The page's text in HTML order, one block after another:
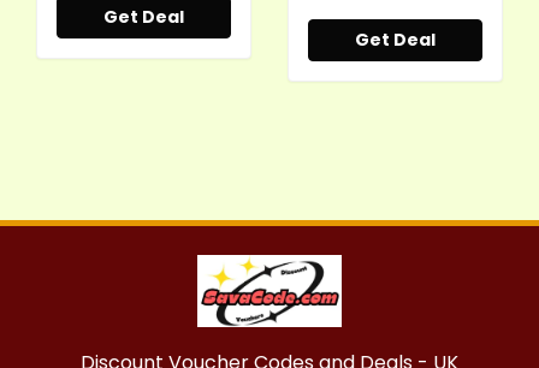
Get Deal
Get Deal
Discount Voucher Codes and Deals - UK